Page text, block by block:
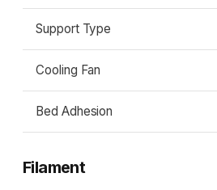
Support Type
Cooling Fan
Bed Adhesion
Filament